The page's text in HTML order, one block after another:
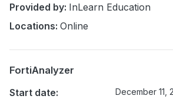
Provided by: InLearn Education
Locations: Online
FortiAnalyzer
Start date:
December 11,